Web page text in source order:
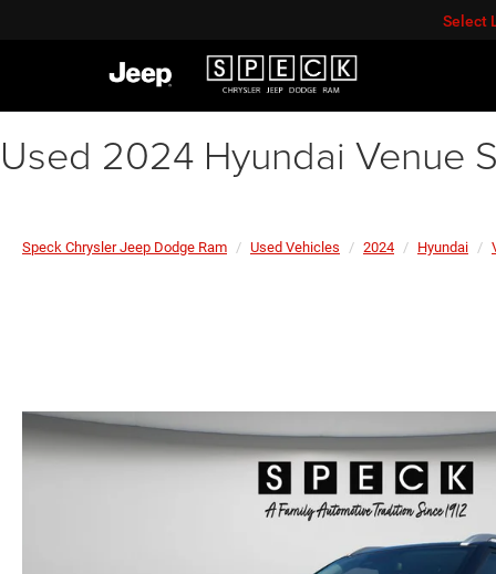
Select
Used 2024 Hyundai Venue
Speck Chrysler Jeep Dodge Ram Used Vehicles 2024 Hyundai